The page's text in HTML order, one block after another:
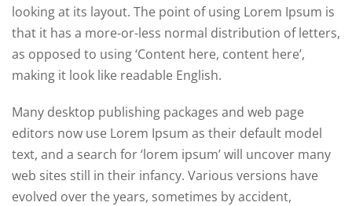
looking at its layout. The point of using Lorem Ipsum is
that it has a more-or-less normal distribution of letters,
as opposed to using ‘Content here, content here’,
making it look like readable English.
Many desktop publishing packages and web page
editors now use Lorem Ipsum as their default model
text, and a search for ‘lorem ipsum’ will uncover many
web sites still in their infancy. Various versions have
evolved over the years, sometimes by accident,